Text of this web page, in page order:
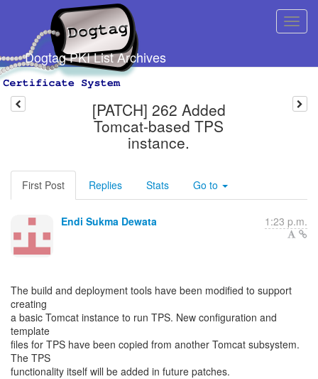
Dogtag PKI List Archives
[PATCH] 262 Added
Tomcat-based TPS
instance.
First Post Replies Stats Go to
Endi Sukma Dewata 1:23 p.m.
The build and deployment tools have been modified to support
creating
a basic Tomcat instance to run TPS. New configuration and
template
files for TPS have been copied from another Tomcat subsystem.
The TPS
functionality itself will be added in future patches.